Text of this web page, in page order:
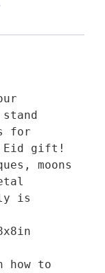
for
Eid gift!
moons
is
how to